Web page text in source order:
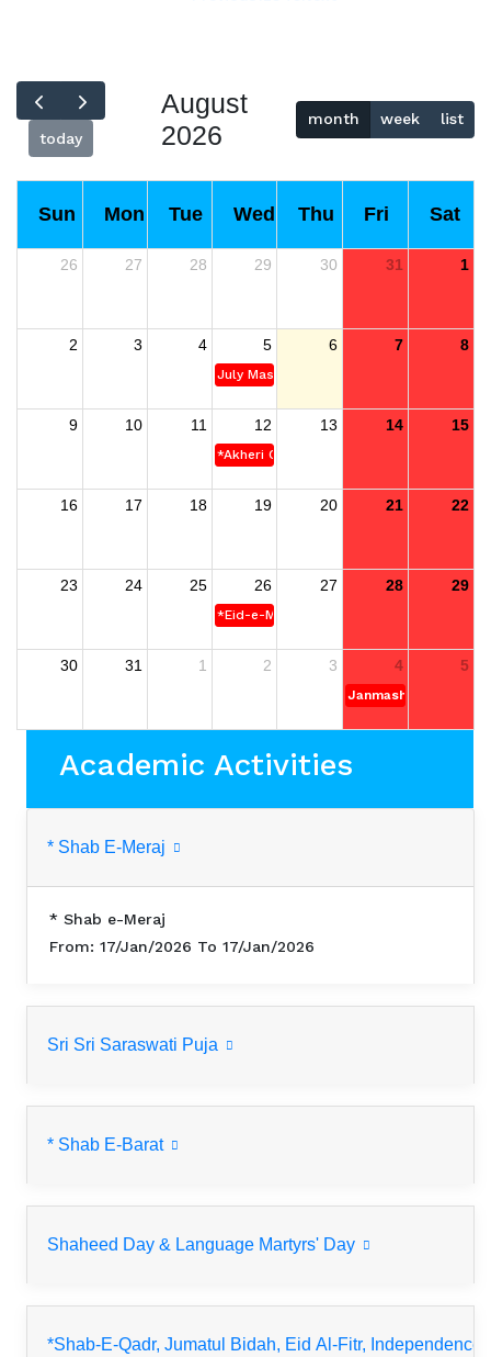
today
August
2026
month week list
Sun Mon Tue Wed Thu Fri Sat
26 27 28 29 30 31 1
2 3 4 5
July Mass Uprising Day
6 7 8
9 10 11 12
*Akheri Chahar Somba
13 14 15
16 17 18 19 20 21 22
23 24 25 26
*Eid-e-Miladun-Nabi (S)
27 28 29
30 31 1 2 3 4
Janmashtami
5
Academic Activities
* Shab E-Meraj
* Shab e-Meraj
From: 17/Jan/2026 To 17/Jan/2026
Sri Sri Saraswati Puja
* Shab E-Barat
Shaheed Day & Language Martyrs' Day
*Shab-E-Qadr, Jumatul Bidah, Eid Al-Fitr,